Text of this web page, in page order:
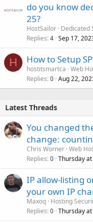
do you know
25?
HostSailor Dedicated
Replies 4 Sep 17,
H How to Setup
hostitsmartca Web
Replies 0 Aug 22,
Latest Threads
You changed
change:
Chris Worner Web
Replies 0 Thursday
IP allow-listing
your own IP
Maxoq Hosting
Replies 0 Thursday